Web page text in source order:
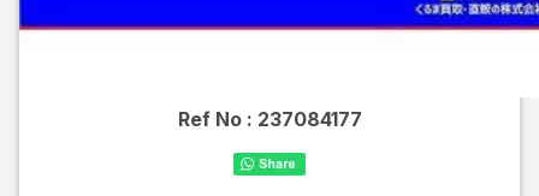
Ref No : 237084177